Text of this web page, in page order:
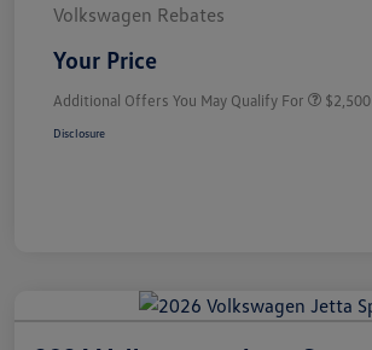
Volkswagen Rebates
Your Price
Additional Offers You May Qualify For $2,500
Disclosure